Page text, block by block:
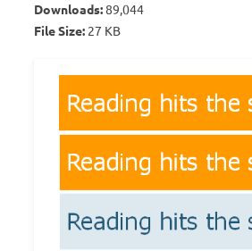
Downloads:89,044
File Size: 27 KB